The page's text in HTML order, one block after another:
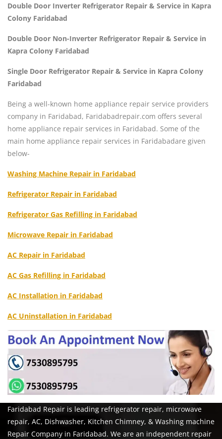
Double Door Inverter Refrigerator Repair & Service in Kapra
Colony Faridabad
Double Door Non-Inverter Refrigerator Repair & Service in
Kapra Colony Faridabad
Single Door Refrigerator Repair & Service in Kapra Colony
Faridabad
Being a well-known home appliance repair service providers
company in Faridabad, Faridabadrepair.com offers several
home appliance repair services in Faridabad. Some of the
main home appliance repair services in Faridabadare given
below-
Washing Machine Repair in Faridabad
Refrigerator Repair in Faridabad
Refrigerator Gas Refilling in Faridabad
Microwave Repair in Faridabad
AC Repair in Faridabad
AC Gas Refilling in Faridabad
AC Installation in Faridabad
AC Uninstallation in Faridabad
Faridabad Repair is leading refrigerator repair, microwave
repair, AC, Dishwasher, Kitchen Chimney, & Washing machine
Repair Company in Faridabad. We are an independent repair